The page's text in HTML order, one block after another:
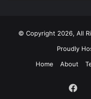
© Copyright 2026, All
Proudly
Home
About